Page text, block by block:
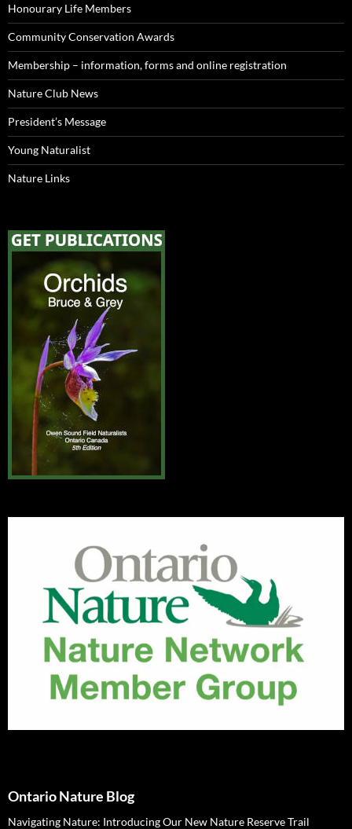
Honourary Life Members
Community Conservation Awards
Membership – information, forms and online registration
Nature Club News
President’s Message
Young Naturalist
Nature Links
Ontario Nature Blog
Navigating Nature: Introducing Our New Nature Reserve Trail